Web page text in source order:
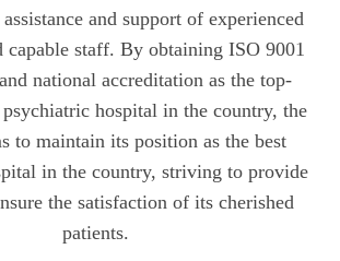
and support of experienced
capable staff. By obtaining ISO 9001
national accreditation as the top-
hospital in the country, the
to maintain its position as the best
in the country, striving to provide
the satisfaction of its cherished
patients.